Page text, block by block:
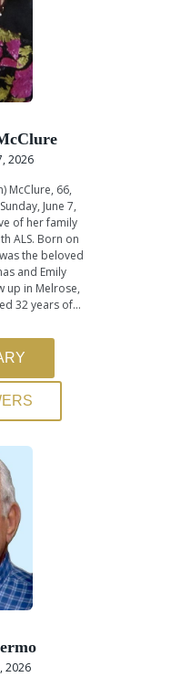
2026
McClure, 66,
June 7,
of her family
ALS. Born on
the beloved
and Emily
up in Melrose,
32 years of…
2026